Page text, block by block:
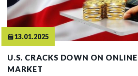
13.01.2025
U.S. CRACKS DOWN ON
MARKET